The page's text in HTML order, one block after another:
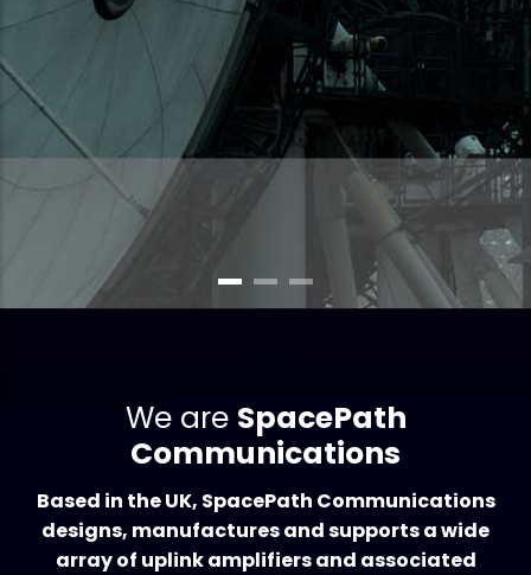
We are SpacePath
Communications
Based in the UK, SpacePath Communications
designs, manufactures and supports a wide
array of uplink amplifiers and associated